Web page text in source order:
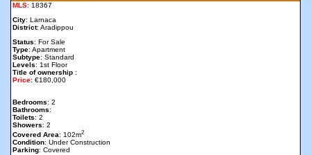
MLS: 18367
City: Larnaca
District: Aradippou
Status: For Sale
Type: Apartment
Subtype: Standard
Levels: 1st Floor
Title of ownership :
Price: €180,000
Bedrooms: 2
Bathrooms:
Toilets: 2
Showers: 2
Covered Area: 102m2
Condition: Under Construction
Parking: Covered